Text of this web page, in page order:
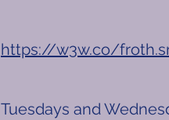
https://w3w.co/
Tuesdays and